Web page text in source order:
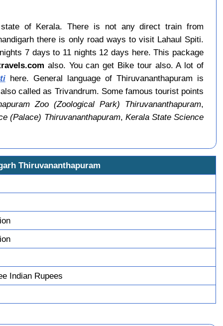
of Kerala. There is not any direct train from
there is only road ways to visit Lahaul Spiti.
7 days to 11 nights 12 days here. This package
also. You can get Bike tour also. A lot of
here. General language of Thiruvananthapuram is
called as Trivandrum. Some famous tourist points
Zoo (Zoological Park) Thiruvananthapuram,
(Palace) Thiruvananthapuram, Kerala State Science
Thiruvananthapuram
Indian Rupees